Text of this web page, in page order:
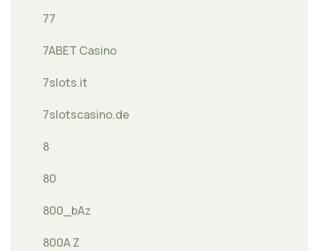
77
7ABET Casino
7slots.it
7slotscasino.de
8
80
800_bAz
800A Z